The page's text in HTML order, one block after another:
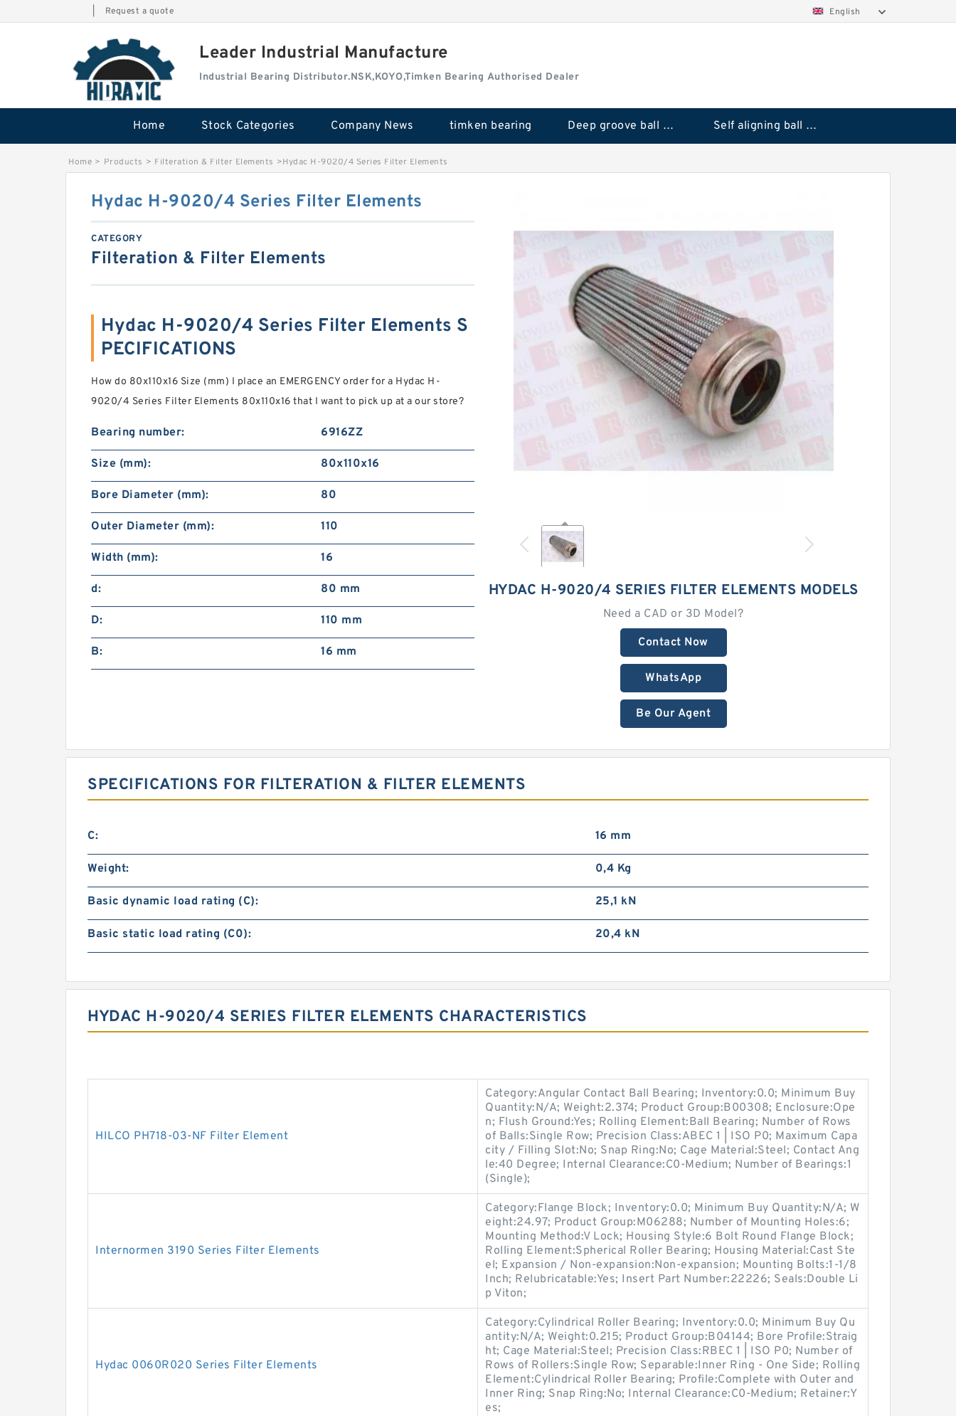
Request a quote English
Leader Industrial Manufacture
Industrial Bearing Distributor.NSK,KOYO,Timken Bearing Authorised Dealer
Home Stock Categories Company News timken bearing Deep groove ball bearings Self aligning ball bearings
Home > Products > Filteration & Filter Elements >Hydac H-9020/4 Series Filter Elements
HYDAC H-9020/4 SERIES FILTER ELEMENTS MODELS
Need a CAD or 3D Model?
Contact Now
WhatsApp
Be Our Agent
Hydac H-9020/4 Series Filter Elements
CATEGORY
Filteration & Filter Elements
Hydac H-9020/4 Series Filter Elements S
PECIFICATIONS
How do 80x110x16 Size (mm) I place an EMERGENCY order for a Hydac H-
9020/4 Series Filter Elements 80x110x16 that I want to pick up at a our store?
Bearing number: 6916ZZ
Size (mm): 80x110x16
Bore Diameter (mm): 80
Outer Diameter (mm): 110
Width (mm): 16
d: 80 mm
D: 110 mm
B: 16 mm
SPECIFICATIONS FOR FILTERATION & FILTER ELEMENTS
C: 16 mm
Weight: 0,4 Kg
Basic dynamic load rating (C): 25,1 kN
Basic static load rating (C0): 20,4 kN
HYDAC H-9020/4 SERIES FILTER ELEMENTS CHARACTERISTICS
HILCO PH718-03-NF Filter Element
Category:Angular Contact Ball Bearing; Inventory:0.0; Minimum Buy
Quantity:N/A; Weight:2.374; Product Group:B00308; Enclosure:Ope
n; Flush Ground:Yes; Rolling Element:Ball Bearing; Number of Rows
of Balls:Single Row; Precision Class:ABEC 1 | ISO P0; Maximum Capa
city / Filling Slot:No; Snap Ring:No; Cage Material:Steel; Contact Ang
le:40 Degree; Internal Clearance:C0-Medium; Number of Bearings:1
(Single);
Internormen 3190 Series Filter Elements
Category:Flange Block; Inventory:0.0; Minimum Buy Quantity:N/A; W
eight:24.97; Product Group:M06288; Number of Mounting Holes:6;
Mounting Method:V Lock; Housing Style:6 Bolt Round Flange Block;
Rolling Element:Spherical Roller Bearing; Housing Material:Cast Ste
el; Expansion / Non-expansion:Non-expansion; Mounting Bolts:1-1/8
Inch; Relubricatable:Yes; Insert Part Number:22226; Seals:Double Li
p Viton;
Hydac 0060R020 Series Filter Elements
Category:Cylindrical Roller Bearing; Inventory:0.0; Minimum Buy Qu
antity:N/A; Weight:0.215; Product Group:B04144; Bore Profile:Straig
ht; Cage Material:Steel; Precision Class:RBEC 1 | ISO P0; Number of
Rows of Rollers:Single Row; Separable:Inner Ring - One Side; Rolling
Element:Cylindrical Roller Bearing; Profile:Complete with Outer and
Inner Ring; Snap Ring:No; Internal Clearance:C0-Medium; Retainer:Y
es;